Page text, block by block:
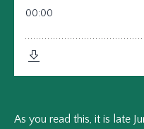
As you read this, it is late